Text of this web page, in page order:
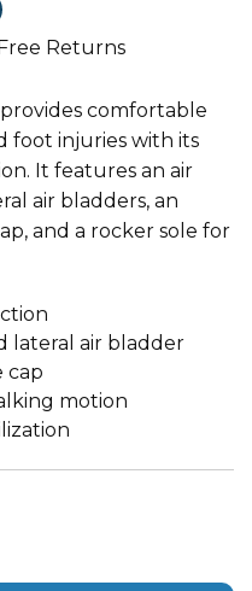
Returns
comfortable
foot injuries with its
It features an air
air bladders, an
and a rocker sole for
lateral air bladder
cap
motion